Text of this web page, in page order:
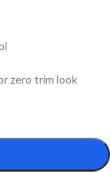
zero trim look